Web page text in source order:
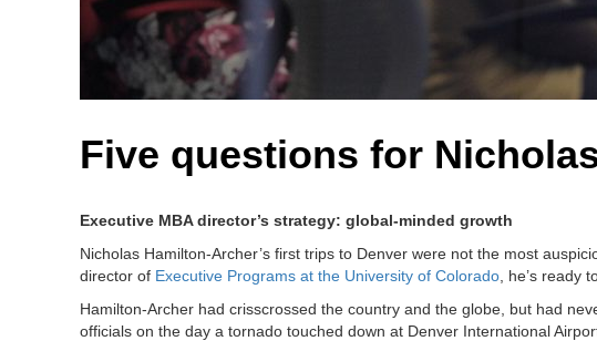
Five questions for
Executive MBA director’s strategy: global-minded growth
Nicholas Hamilton-Archer’s first trips to Denver were not the most
director of Executive Programs at the University of Colorado , he’s ready
Hamilton-Archer had crisscrossed the country and the globe, but had
officials on the day a tornado touched down at Denver International